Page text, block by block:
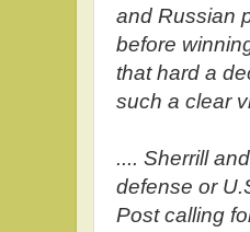
and Russian
before
that hard a
such a clear
.... Sherrill
defense or
Post calling